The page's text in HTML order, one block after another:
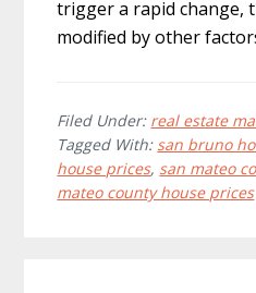
trigger a rapid change,
modified by other
Filed Under: real estate
Tagged With: san bruno
house prices, san mateo
mateo county house prices